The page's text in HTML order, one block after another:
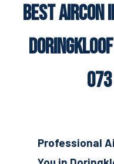
Best Aircon
Professional